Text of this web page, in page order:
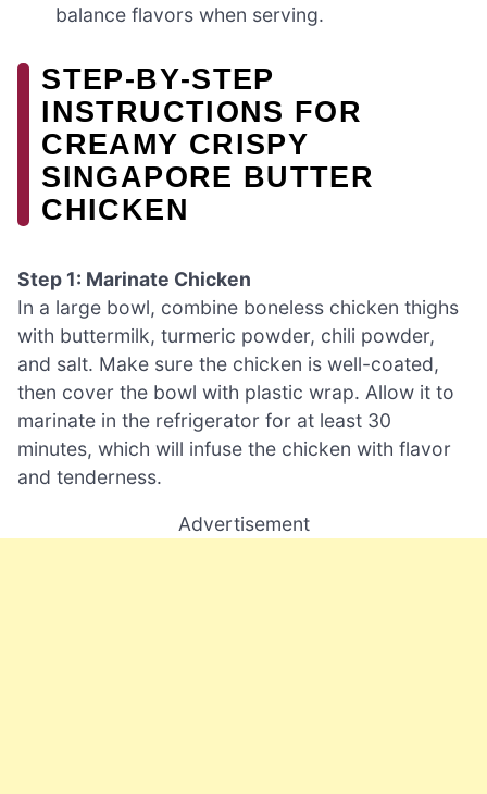
balance flavors when serving.
STEP‑BY‑STEP
INSTRUCTIONS FOR
CREAMY CRISPY
SINGAPORE BUTTER
CHICKEN
Step 1: Marinate Chicken
In a large bowl, combine boneless chicken thighs
with buttermilk, turmeric powder, chili powder,
and salt. Make sure the chicken is well-coated,
then cover the bowl with plastic wrap. Allow it to
marinate in the refrigerator for at least 30
minutes, which will infuse the chicken with flavor
and tenderness.
Advertisement